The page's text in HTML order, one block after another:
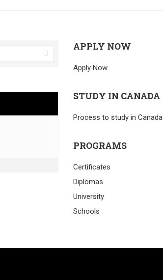
APPLY NOW
Apply Now
STUDY IN CANADA
Process to study in Canada
PROGRAMS
Certificates
Diplomas
University
Schools